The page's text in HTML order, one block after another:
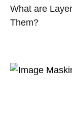
What are
Them?